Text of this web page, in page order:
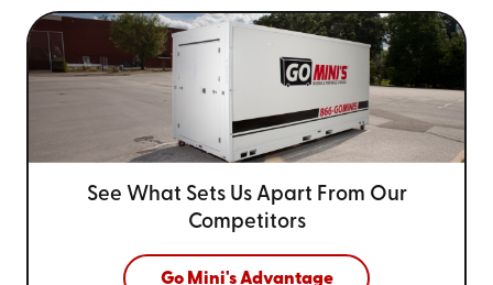
See What Sets Us Apart From Our
Competitors
Go Mini's Advantage